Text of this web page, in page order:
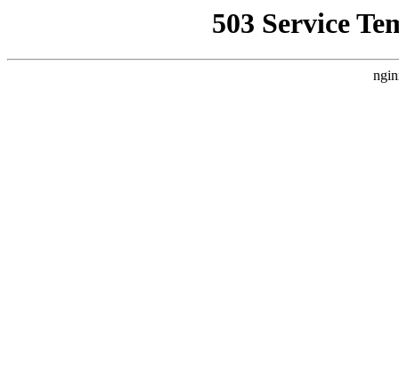
503 Service